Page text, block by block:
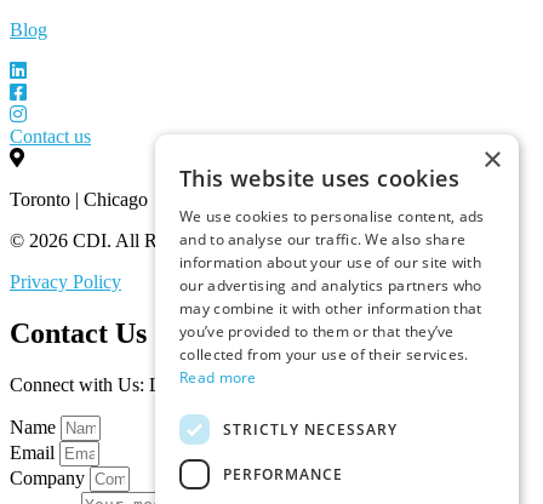
Blog
Contact us
Toronto | Chicago
© 2026 CDI. All Rights Reserved.
Privacy Policy
Contact Us
Connect with Us: Let’s Discuss Your Marketplace Needs
Name
Email
Company
×
This website uses cookies
We use cookies to personalise content, ads
and to analyse our traffic. We also share
information about your use of our site with
our advertising and analytics partners who
may combine it with other information that
you’ve provided to them or that they’ve
collected from your use of their services.
Read more
STRICTLY NECESSARY
PERFORMANCE